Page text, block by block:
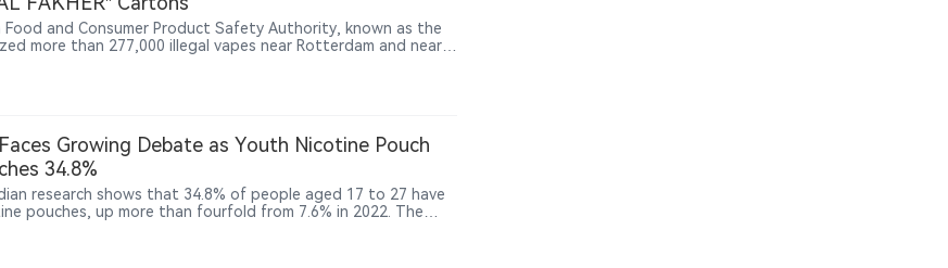
Food and Consumer Product Safety Authority, known as the
more than 277,000 illegal vapes near Rotterdam and nearly
batches of such products it has found to date. Video
by the NVWA shows some cartons in the warehouse
Growing Debate as Youth Nicotine Pouch
34.8%
research shows that 34.8% of people aged 17 to 27 have
pouches, up more than fourfold from 7.6% in 2022. The
push Ottawa to relax current restrictions on pouch